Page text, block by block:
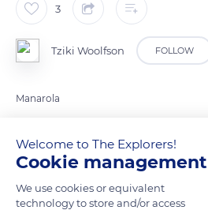
3
Tziki Woolfson FOLLOW
Manarola
READ MORE TRANSLATE
Welcome to The Explorers!
Cookie management
We use cookies or equivalent
technology to store and/or access